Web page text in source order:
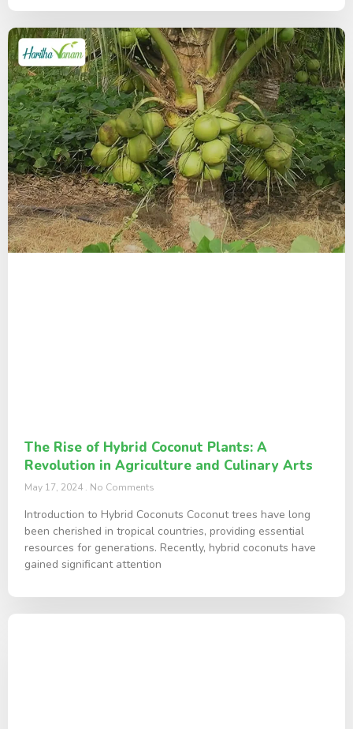
The Rise of Hybrid Coconut Plants: A
Revolution in Agriculture and Culinary Arts
May 17, 2024 No Comments
Introduction to Hybrid Coconuts Coconut trees have long
been cherished in tropical countries, providing essential
resources for generations. Recently, hybrid coconuts have
gained significant attention